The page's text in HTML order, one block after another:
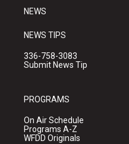
NEWS
NEWS TIPS
336-758-3083
Submit News Tip
PROGRAMS
On Air Schedule
Programs A-Z
WFDD Originals